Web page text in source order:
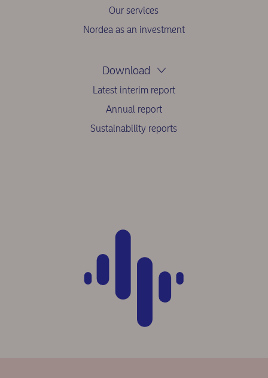
Our services
Nordea as an investment
Download
Latest interim report
Annual report
Sustainability reports